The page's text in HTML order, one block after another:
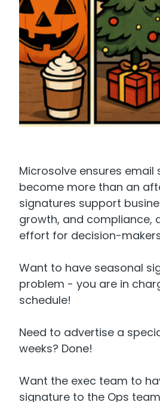
Microsolve ensures email
become more than an
signatures support
growth, and compliance,
effort for decision-
Want to have seasonal
problem - you are in
schedule!
Need to advertise a
weeks? Done!
Want the exec team to
signature to the Ops